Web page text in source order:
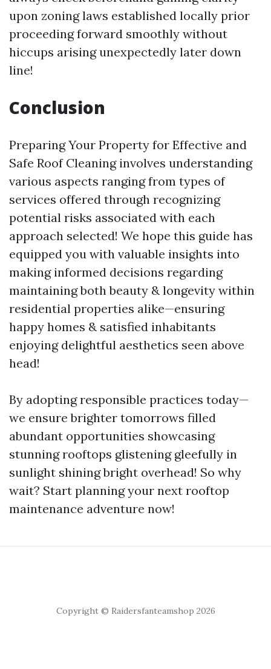
upon zoning laws established locally prior
proceeding forward smoothly without
hiccups arising unexpectedly later down
line!
Conclusion
Preparing Your Property for Effective and
Safe Roof Cleaning involves understanding
various aspects ranging from types of
services offered through recognizing
potential risks associated with each
approach selected! We hope this guide has
equipped you with valuable insights into
making informed decisions regarding
maintaining both beauty & longevity within
residential properties alike—ensuring
happy homes & satisfied inhabitants
enjoying delightful aesthetics seen above
head!
By adopting responsible practices today—
we ensure brighter tomorrows filled
abundant opportunities showcasing
stunning rooftops glistening gleefully in
sunlight shining bright overhead! So why
wait? Start planning your next rooftop
maintenance adventure now!
Copyright © Raidersfanteamshop 2026